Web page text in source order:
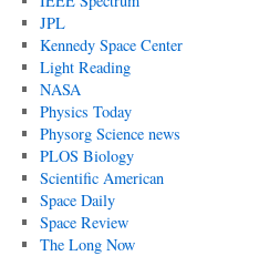
JPL
Kennedy Space Center
Light Reading
NASA
Physics Today
Physorg Science news
PLOS Biology
Scientific American
Space Daily
Space Review
The Long Now